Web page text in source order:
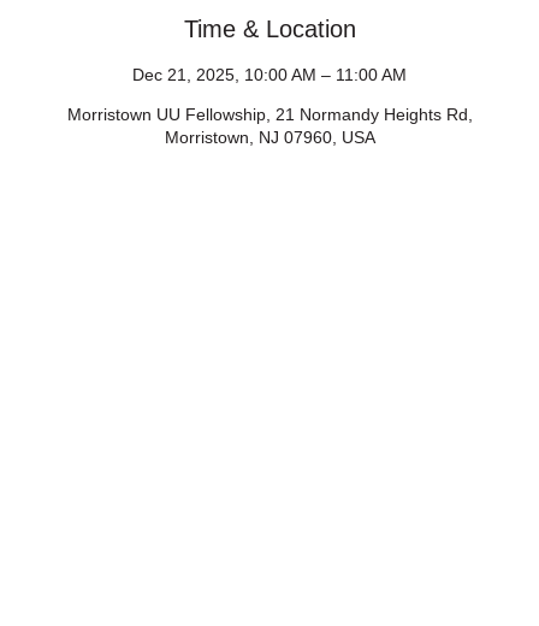
Time & Location
Dec 21, 2025, 10:00 AM – 11:00 AM
Morristown UU Fellowship, 21 Normandy Heights Rd,
Morristown, NJ 07960, USA